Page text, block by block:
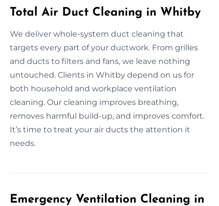
Total Air Duct Cleaning in Whitby
We deliver whole-system duct cleaning that
targets every part of your ductwork. From grilles
and ducts to filters and fans, we leave nothing
untouched. Clients in Whitby depend on us for
both household and workplace ventilation
cleaning. Our cleaning improves breathing,
removes harmful build-up, and improves comfort.
It’s time to treat your air ducts the attention it
needs.
Emergency Ventilation Cleaning in